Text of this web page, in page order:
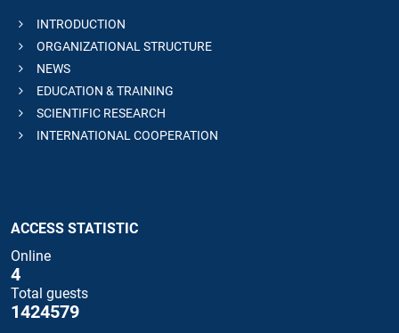
INTRODUCTION
ORGANIZATIONAL STRUCTURE
NEWS
EDUCATION & TRAINING
SCIENTIFIC RESEARCH
INTERNATIONAL COOPERATION
ACCESS STATISTIC
Online
4
Total guests
1424579